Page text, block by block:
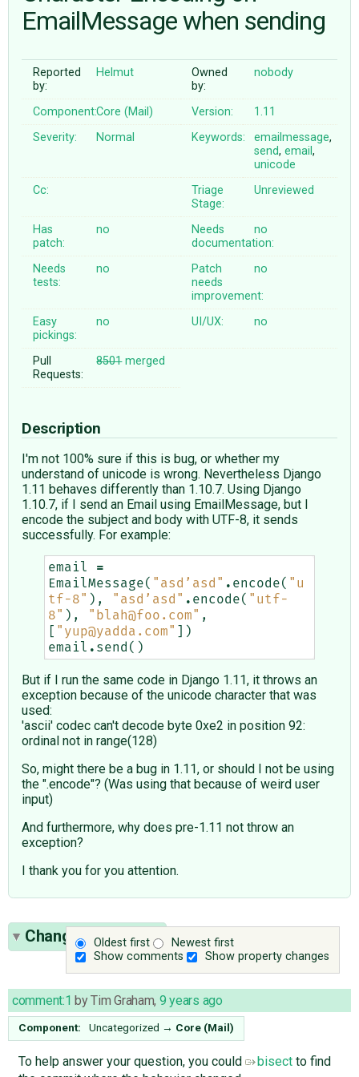
♥ DONATE
EmailMessage when sending
Reported
by:
Helmut
Owned
by:
nobody
Component:Core (Mail) Version:
1.11
Severity:
Normal Keywords: emailmessage,
send,email,
unicode
Cc:
Triage
Stage:
Unreviewed
Has
patch:
no
Needs
documentation:
no
Needs
tests:
no
Patch
needs
improvement:
no
Easy
pickings:
no UI/UX: no
Pull
Requests:
8501merged
Description
I'm not 100% sure if this is bug, or whether my
understand of unicode is wrong. Nevertheless Django
1.11 behaves differently than 1.10.7. Using Django
1.10.7, if I send an Email using EmailMessage, but I
encode the subject and body with UTF-8, it sends
successfully. For example:
email
=
EmailMessage( "asd’asd" . encode( "u
tf-8" ), "asd’asd" . encode( "utf-
8" ), "blah@foo.com" ,
"yup@yadda.com"
])
email . send ()
But if I run the same code in Django 1.11, it throws an
exception because of the unicode character that was
used:
'ascii' codec can't decode byte 0xe2 in position 92:
ordinal not in range(128)
So, might there be a bug in 1.11, or should I not be using
the ".encode"? (Was using that because of weird user
input)
And furthermore, why does pre-1.11 not throw an
exception?
I thank you for you attention.
Oldest first
Newest first
Show comments
Show property changes
Change History(4)
comment:1 byTim Graham, 9 years ago
Component: Uncategorized → Core (Mail)
To help answer your question, you could bisectto find